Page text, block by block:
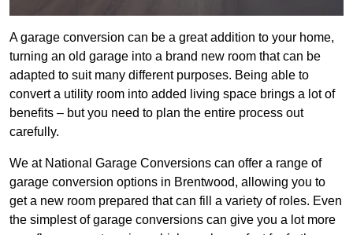
A garage conversion can be a great addition to your home,
turning an old garage into a brand new room that can be
adapted to suit many different purposes. Being able to
convert a utility room into added living space brings a lot of
benefits – but you need to plan the entire process out
carefully.
We at National Garage Conversions can offer a range of
garage conversion options in Brentwood, allowing you to
get a new room prepared that can fill a variety of roles. Even
the simplest of garage conversions can give you a lot more